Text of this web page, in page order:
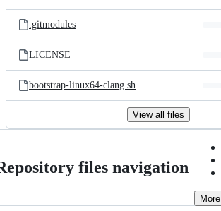
.gitmodules
LICENSE
bootstrap-linux64-clang.sh
View all files
files navigation
More